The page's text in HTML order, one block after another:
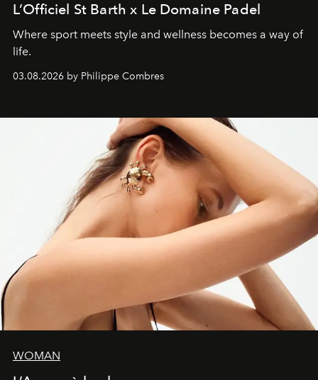
L’Officiel St Barth x Le Domaine Padel
Where sport meets style and wellness becomes a way of
life.
03.08.2026 by Philippe Combres
WOMAN